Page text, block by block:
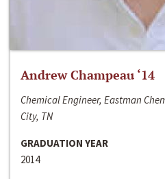
Andrew Champeau ‘14
Chemical Engineer, Eastman
City, TN
GRADUATION YEAR
2014